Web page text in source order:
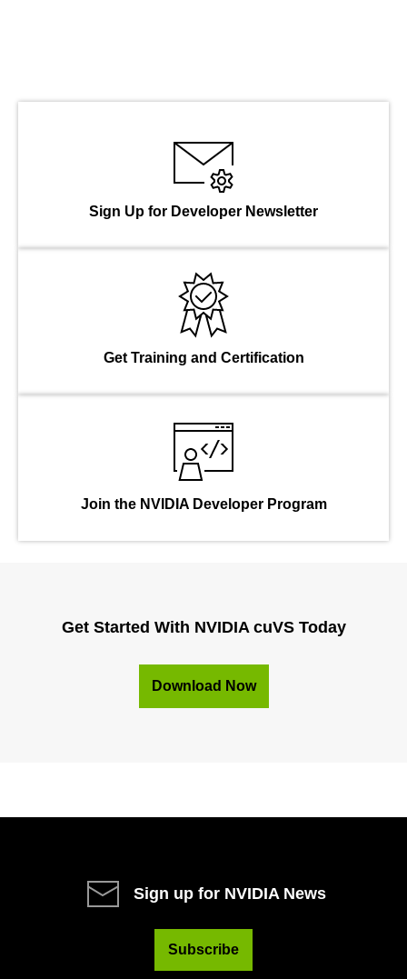
Sign Up for Developer Newsletter
Get Training and Certification
Join the NVIDIA Developer Program
Get Started With NVIDIA cuVS Today
Download Now
Sign up for NVIDIA News
Subscribe